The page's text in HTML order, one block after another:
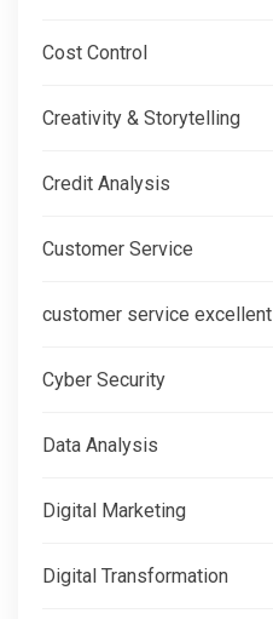
Cost Control
Creativity & Storytelling
Credit Analysis
Customer Service
customer service excellent
Cyber Security
Data Analysis
Digital Marketing
Digital Transformation